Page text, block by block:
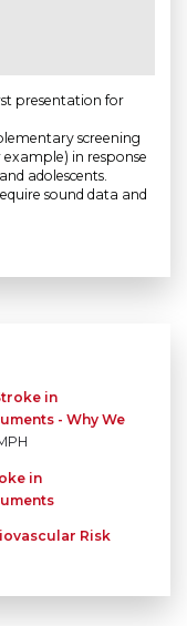
presentation for
screening
in response
adolescents.
sound data and
in
- Why We
in
Risk